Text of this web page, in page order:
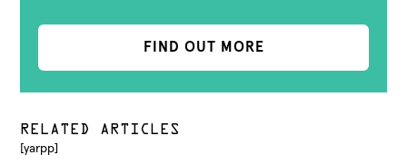
FIND OUT MORE
RELATED ARTICLES
[yarpp]